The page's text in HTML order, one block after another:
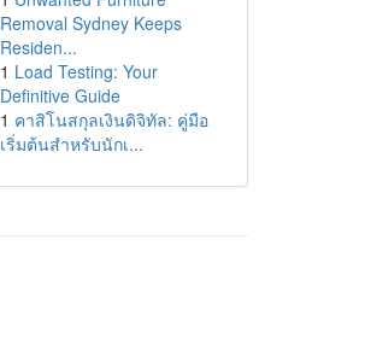
Removal Sydney Keeps
Residen...
1 Load Testing: Your
Definitive Guide
1 คาสิโนสกุลเงินดิจิทัล: คู่มือ
เริ่มต้นสำหรับนักเ...